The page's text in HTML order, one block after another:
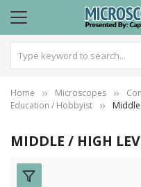
Home Microscopes
Education / Hobbyist
MIDDLE / HIGH